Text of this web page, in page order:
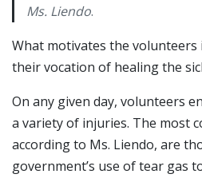
Ms. Liendo.
What motivates the
their vocation of healing the
On any given day, volunteers
a variety of injuries. The most
according to Ms. Liendo, are
government’s use of tear gas